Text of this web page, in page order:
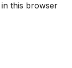
in this browser